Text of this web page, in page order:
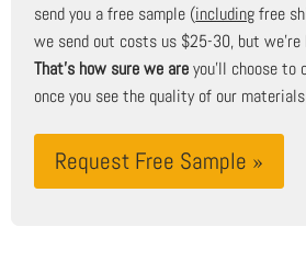
send you a free sample (includingfree
we send out costs us $25-30, but
That's how sure we areyou'll choose to
once you see the quality of our
Request Free Sample »